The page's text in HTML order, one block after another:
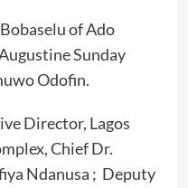
of Ado
Sunday
Odofin.
Director, Lagos
Chief Dr.
Ndanusa ; Deputy